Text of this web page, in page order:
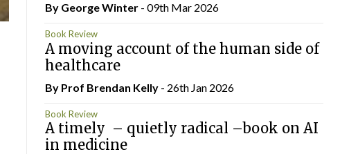
By George Winter - 09th Mar 2026
Book Review
A moving account of the human side of
healthcare
By Prof Brendan Kelly - 26th Jan 2026
Book Review
A timely – quietly radical –book on AI
in medicine